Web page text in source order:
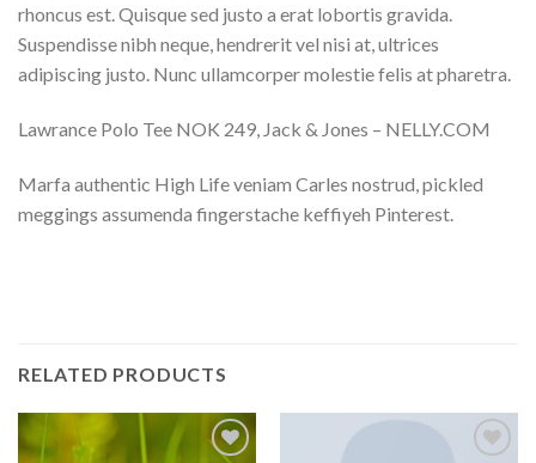
rhoncus est. Quisque sed justo a erat lobortis gravida.
Suspendisse nibh neque, hendrerit vel nisi at, ultrices
adipiscing justo. Nunc ullamcorper molestie felis at pharetra.
Lawrance Polo Tee NOK 249, Jack & Jones – NELLY.COM
Marfa authentic High Life veniam Carles nostrud, pickled
meggings assumenda fingerstache keffiyeh Pinterest.
RELATED PRODUCTS